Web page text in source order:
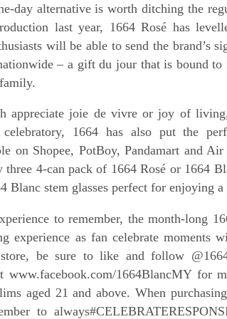
day alternative is worth ditching the
last year, 1664 Rosé has
willbe able to send the brand’s
– a gift du jour that is bound
appreciate joie de vivre or joy of
celebratory, 1664 has also put the
on Shopee, PotBoy, Pandamart and
three 4-can pack of 1664Rosé or 1664
Blanc stem glasses perfect for enjoying a
to remember, the month-long
experience as fan celebrate moments
be sure to like and follow
www.facebook.com/1664BlancMY for
aged 21 andabove. When
to always